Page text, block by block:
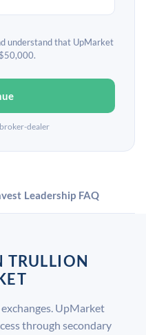
understand that UpMarket
dealer
Leadership FAQ
TRULLION
UpMarket
through secondary